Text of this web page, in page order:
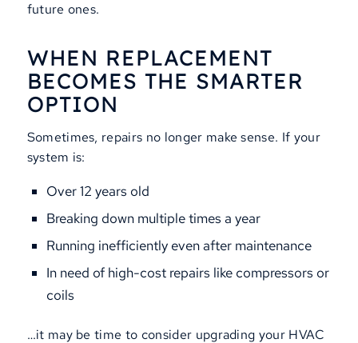
future ones.
WHEN REPLACEMENT
BECOMES THE SMARTER
OPTION
Sometimes, repairs no longer make sense. If your
system is:
Over 12 years old
Breaking down multiple times a year
Running inefficiently even after maintenance
In need of high-cost repairs like compressors or
coils
…it may be time to consider upgrading your HVAC